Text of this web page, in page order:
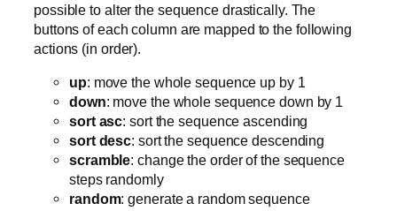
possible to alter the sequence drastically. The
buttons of each column are mapped to the following
actions (in order).
up: move the whole sequence up by 1
down: move the whole sequence down by 1
sort asc: sort the sequence ascending
sort desc: sort the sequence descending
scramble: change the order of the sequence
steps randomly
random: generate a random sequence